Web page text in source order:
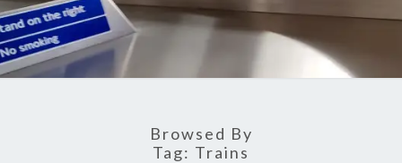
STAND
ON
THE
RIGHT
Browsed By
Tag: Trains